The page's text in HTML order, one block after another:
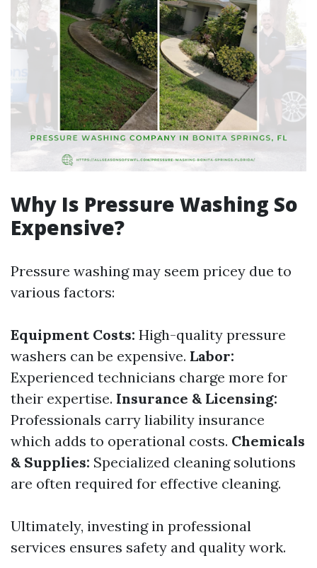
Why Is Pressure Washing So
Expensive?
Pressure washing may seem pricey due to
various factors:
Equipment Costs: High-quality pressure
washers can be expensive. Labor:
Experienced technicians charge more for
their expertise. Insurance & Licensing:
Professionals carry liability insurance
which adds to operational costs. Chemicals
& Supplies: Specialized cleaning solutions
are often required for effective cleaning.
Ultimately, investing in professional
services ensures safety and quality work.